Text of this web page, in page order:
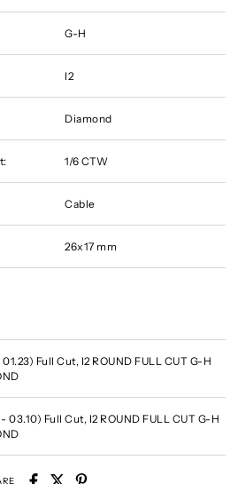
G-H
I2
Diamond
1/6 CTW
Cable
26x17 mm
Full Cut, I2 ROUND FULL CUT G-H
03.10) Full Cut, I2 ROUND FULL CUT G-H